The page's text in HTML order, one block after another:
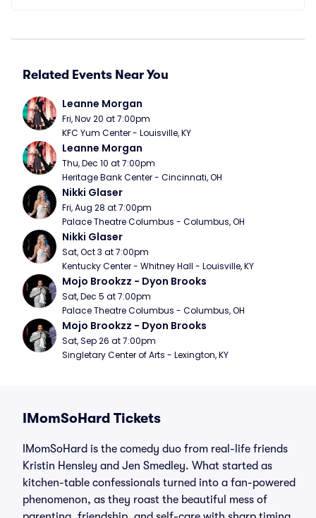
Related Events Near You
Leanne Morgan
Fri, Nov 20 at 7:00pm
KFC Yum Center - Louisville, KY
Leanne Morgan
Thu, Dec 10 at 7:00pm
Heritage Bank Center - Cincinnati, OH
Nikki Glaser
Fri, Aug 28 at 7:00pm
Palace Theatre Columbus - Columbus, OH
Nikki Glaser
Sat, Oct 3 at 7:00pm
Kentucky Center - Whitney Hall - Louisville, KY
Mojo Brookzz - Dyon Brooks
Sat, Dec 5 at 7:00pm
Palace Theatre Columbus - Columbus, OH
Mojo Brookzz - Dyon Brooks
Sat, Sep 26 at 7:00pm
Singletary Center of Arts - Lexington, KY
IMomSoHard Tickets
IMomSoHard is the comedy duo from real-life friends
Kristin Hensley and Jen Smedley. What started as
kitchen-table confessionals turned into a fan-powered
phenomenon, as they roast the beautiful mess of